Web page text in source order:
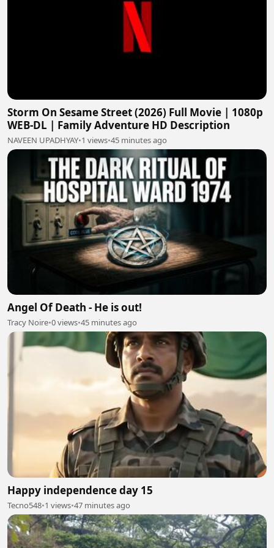
Storm On Sesame Street (2026) Full Movie | 1080p
WEB-DL | Family Adventure HD Description
NAVEEN UPADHYAY•1 views•45 minutes ago
Angel Of Death - He is out!
Tracy Noire•0 views•45 minutes ago
Happy independence day 15
Tecno548•1 views•47 minutes ago